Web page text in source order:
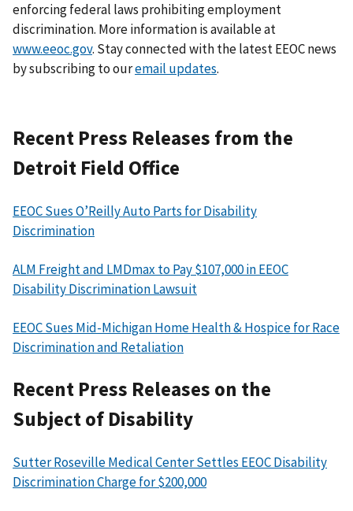
enforcing federal laws prohibiting employment
discrimination. More information is available at
www.eeoc.gov. Stay connected with the latest EEOC news
by subscribing to ouremail updates.
Recent Press Releases from the
Detroit Field Office
EEOC Sues O’Reilly Auto Parts for Disability
Discrimination
ALM Freight and LMDmax to Pay $107,000 in EEOC
Disability Discrimination Lawsuit
EEOC Sues Mid-Michigan Home Health & Hospice for Race
Discrimination and Retaliation
Recent Press Releases on the
Subject of Disability
Sutter Roseville Medical Center Settles EEOC Disability
Discrimination Charge for $200,000